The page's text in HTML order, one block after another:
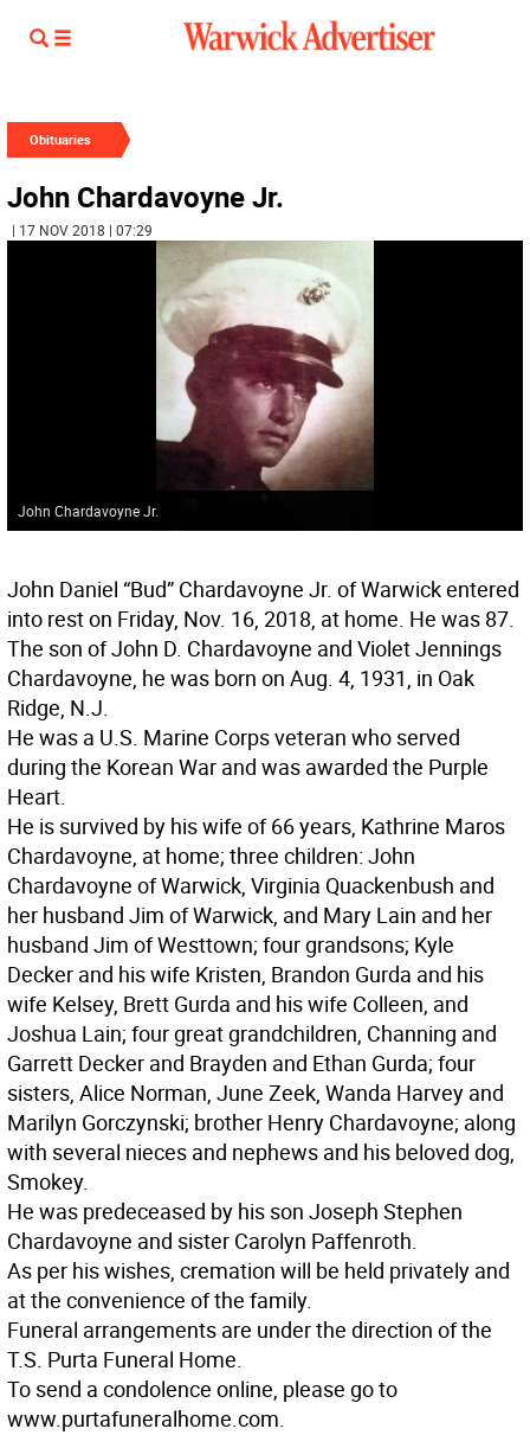
Obituaries
John Chardavoyne Jr.
| 17 NOV 2018 | 07:29
John Chardavoyne Jr.
John Daniel “Bud” Chardavoyne Jr. of Warwick entered
into rest on Friday, Nov. 16, 2018, at home. He was 87.
The son of John D. Chardavoyne and Violet Jennings
Chardavoyne, he was born on Aug. 4, 1931, in Oak
Ridge, N.J.
He was a U.S. Marine Corps veteran who served
during the Korean War and was awarded the Purple
Heart.
He is survived by his wife of 66 years, Kathrine Maros
Chardavoyne, at home; three children: John
Chardavoyne of Warwick, Virginia Quackenbush and
her husband Jim of Warwick, and Mary Lain and her
husband Jim of Westtown; four grandsons; Kyle
Decker and his wife Kristen, Brandon Gurda and his
wife Kelsey, Brett Gurda and his wife Colleen, and
Joshua Lain; four great grandchildren, Channing and
Garrett Decker and Brayden and Ethan Gurda; four
sisters, Alice Norman, June Zeek, Wanda Harvey and
Marilyn Gorczynski; brother Henry Chardavoyne; along
with several nieces and nephews and his beloved dog,
Smokey.
He was predeceased by his son Joseph Stephen
Chardavoyne and sister Carolyn Paffenroth.
As per his wishes, cremation will be held privately and
at the convenience of the family.
Funeral arrangements are under the direction of the
T.S. Purta Funeral Home.
To send a condolence online, please go to
www.purtafuneralhome.com.